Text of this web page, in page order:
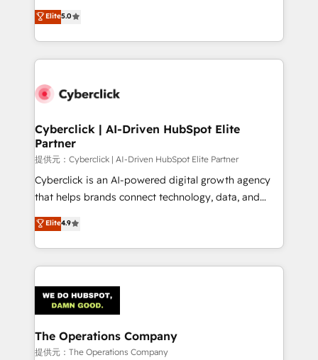
Partner and ISO 27001:2022 certified consultancy,
we blend strategy, creativity, and technology to help
implementations. With 12+ years of HubSpot
experience, we help you use the HubSpot platform
to its fullest capacity, improve your current HubSpot
website, or build your new one.
Elite5.0
Cyberclick | AI-Driven HubSpot Elite
Partner
提供元：Cyberclick | AI-Driven HubSpot Elite Partner
Cyberclick is an AI-powered digital growth agency
that helps brands connect technology, data, and
creativity to achieve measurable results. Founded in
Barcelona and operating across Spain, LATAM, and
the UK, we support global companies in building
smarter marketing, sales, and customer success
Iberia (Spain & Portugal), we combine human insight
with intelligent automation to drive sustainable
growth. Our multidisciplinary team designs solutions
that simplify complexity, boost performance, and
Elite4.9
The Operations Company
提供元：The Operations Company